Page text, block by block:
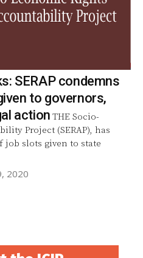
SERAP condemns
to governors,
action THE Socio-
Project (SERAP), has
job slots given to state
2020